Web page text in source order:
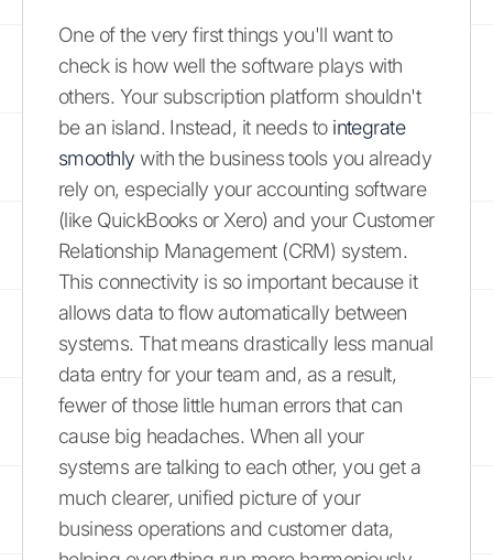
One of the very first things you'll want to
check is how well the software plays with
others. Your subscription platform shouldn't
be an island. Instead, it needs to integrate
smoothly with the business tools you already
rely on, especially your accounting software
(like QuickBooks or Xero) and your Customer
Relationship Management (CRM) system.
This connectivity is so important because it
allows data to flow automatically between
systems. That means drastically less manual
data entry for your team and, as a result,
fewer of those little human errors that can
cause big headaches. When all your
systems are talking to each other, you get a
much clearer, unified picture of your
business operations and customer data,